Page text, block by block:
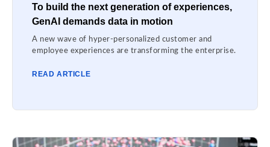
To build the next generation of experiences,
GenAI demands data in motion
A new wave of hyper-personalized customer and
employee experiences are transforming the enterprise.
READ ARTICLE